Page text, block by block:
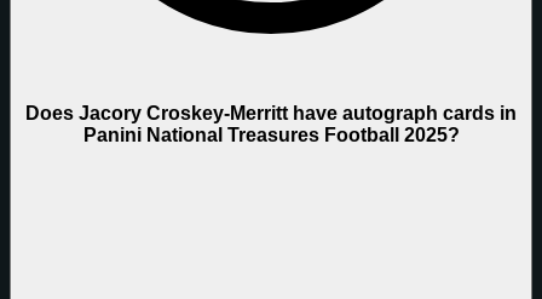
Does Jacory Croskey-Merritt have autograph cards in
Panini National Treasures Football 2025?